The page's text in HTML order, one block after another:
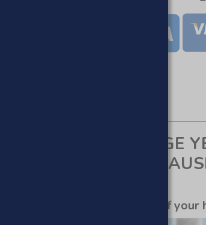
YOUR TEENAGE
ADULTHOOD
smooth skin In the comfort of your